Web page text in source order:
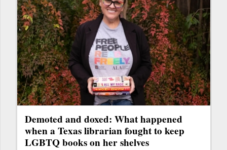
Demoted and doxed: What happened
when a Texas librarian fought to keep
LGBTQ books on her shelves